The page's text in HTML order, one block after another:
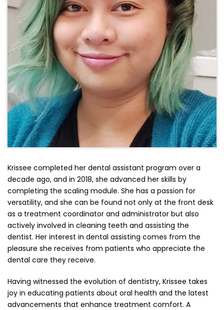
Krissee completed her dental assistant program over a
decade ago, and in 2018, she advanced her skills by
completing the scaling module. She has a passion for
versatility, and she can be found not only at the front desk
as a treatment coordinator and administrator but also
actively involved in cleaning teeth and assisting the
dentist. Her interest in dental assisting comes from the
pleasure she receives from patients who appreciate the
dental care they receive.
Having witnessed the evolution of dentistry, Krissee takes
joy in educating patients about oral health and the latest
advancements that enhance treatment comfort. A